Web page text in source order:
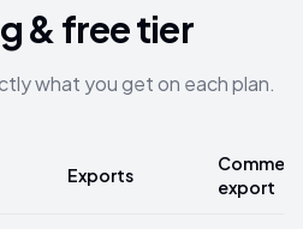
& free tier
what you get on each plan.
Exports
export